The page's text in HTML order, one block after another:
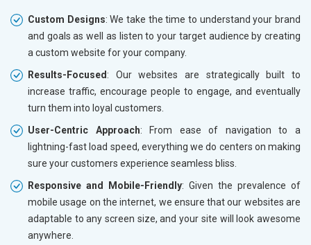
Custom Designs: We take the time to understand your brand
and goals as well as listen to your target audience by creating
a custom website for your company.
Results-Focused : Our websites are strategically built to
increase traffic, encourage people to engage, and eventually
turn them into loyal customers.
User-Centric Approach: From ease of navigation to a
lightning-fast load speed, everything we do centers on making
sure your customers experience seamless bliss.
Responsive and Mobile-Friendly: Given the prevalence of
mobile usage on the internet, we ensure that our websites are
adaptable to any screen size, and your site will look awesome
anywhere.